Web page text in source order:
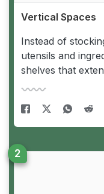
Vertical Spaces
Instead of
utensils and
shelves that